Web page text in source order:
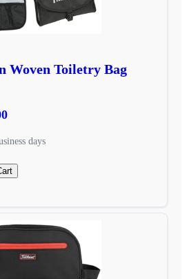
Woven Toiletry Bag
days